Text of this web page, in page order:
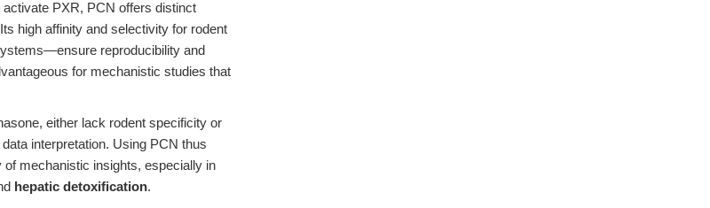
PXR, PCN offers distinct
high affinity and selectivity for rodent
reproducibility and
for mechanistic studies that
either lack rodent specificity or
interpretation. Using PCN thus
mechanistic insights, especially in
hepatic detoxification.